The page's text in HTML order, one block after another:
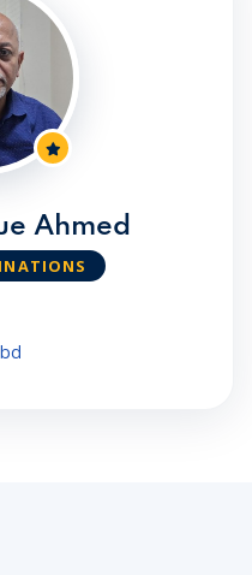
Ahmed